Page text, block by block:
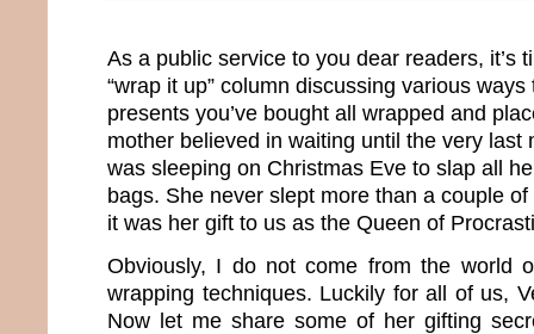
As a public service to you dear readers, it’s
“wrap it up” column discussing various
presents you’ve bought all wrapped and
mother believed in waiting until the very last
was sleeping on Christmas Eve to slap all
bags. She never slept more than a couple
it was her gift to us as the Queen of
Obviously, I do not come from the world
wrapping techniques. Luckily for all of us,
Now let me share some of her gifting